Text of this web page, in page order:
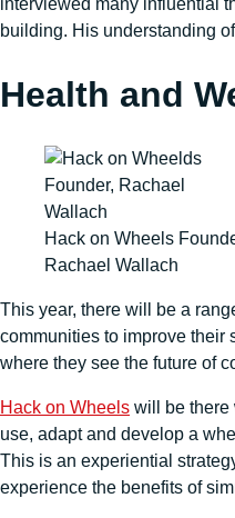
building. His understanding
Health and
Hack on Wheels
Rachael Wallach
This year, there will be a
communities to improve their
where they see the future of
Hack on Wheels will be there
use, adapt and develop a
This is an experiential
experience the benefits of